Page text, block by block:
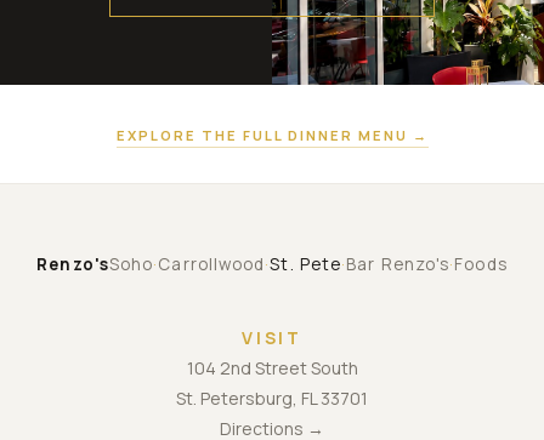
EXPLORE THE FULL DINNER MENU →
Renzo'sSoho·Carrollwood·St. Pete·Bar Renzo's·Foods
VISIT
104 2nd Street South
St. Petersburg, FL 33701
Directions →